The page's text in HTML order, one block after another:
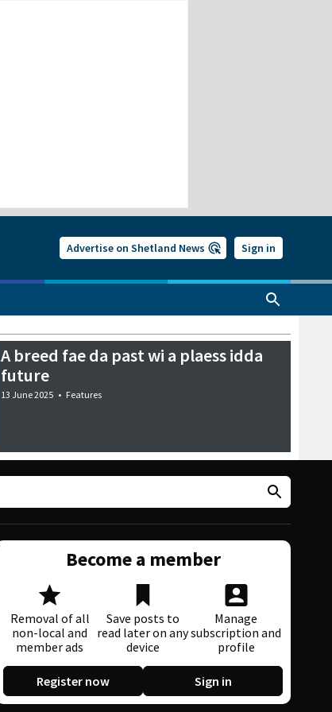
Advertise on Shetland News Sign in
A breed fae da past wi a plaess idda
future
13 June 2025 • Features
Become a member
Removal of all
non-local and
member ads
Save posts to
read later on any
device
Manage
subscription and
profile
Register now Sign in